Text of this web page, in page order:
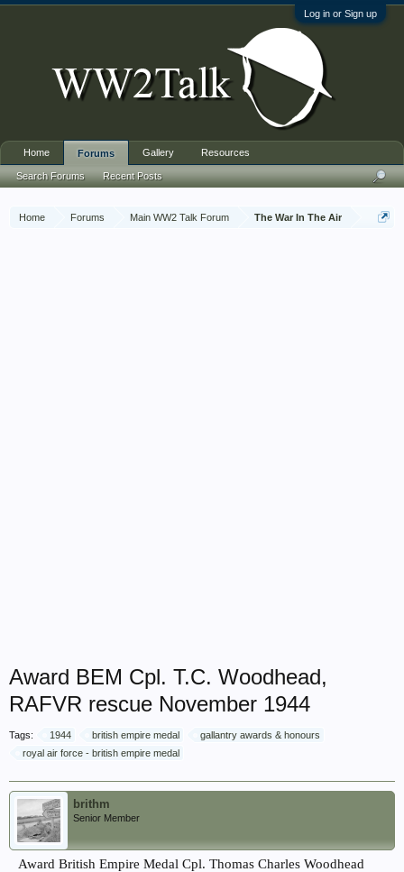
Log in or Sign up
Home Forums Main WW2 Talk Forum The War In The Air
Award BEM Cpl. T.C. Woodhead,
RAFVR rescue November 1944
Tags: 1944 british empire medal
gallantry awards & honours
royal air force - british empire medal
brithm
Senior Member
Award British Empire Medal Cpl. Thomas Charles Woodhead
Home Forums
Search Forums Recent Posts
Gallery Resources